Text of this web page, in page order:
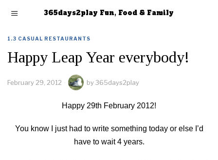
365days2play Fun, Food & Family
1.3 CASUAL RESTAURANTS
Happy Leap Year everybody!
February 29, 2012 by365days2play
Happy 29th February 2012!
You know I just had to write something today or else I’d
have to wait 4 years.